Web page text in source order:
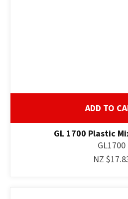
ADD TO
GL 1700 Plastic
GL1700
NZ